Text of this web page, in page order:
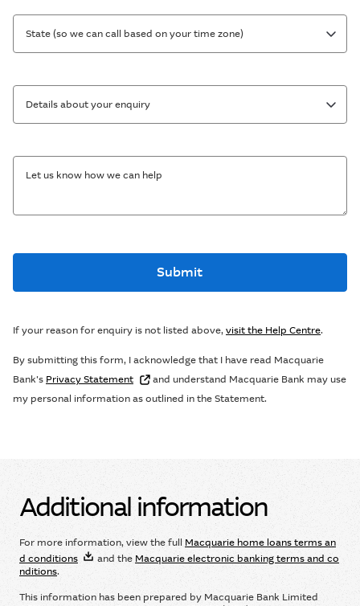
State (so we can call based on your time zone)
Details about your enquiry
Let us know how we can help
Submit
If your reason for enquiry is not listed above,visit the Help Centre.
By submitting this form, I acknowledge that I have read Macquarie
Bank’s Privacy Statement
and understand Macquarie Bank may use
my personal information as outlined in the Statement.
Additional information
For more information, view the full Macquarie home loans terms an
d conditions
and the Macquarie electronic banking terms and co
nditions.
This information has been prepared by Macquarie Bank Limited